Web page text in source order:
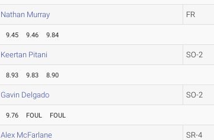
Nathan Murray FR
9.45 9.46 9.84
Keertan Pitani SO-2
8.93 9.83 8.90
Gavin Delgado SO-2
9.76 FOUL FOUL
Alex McFarlane SR-4